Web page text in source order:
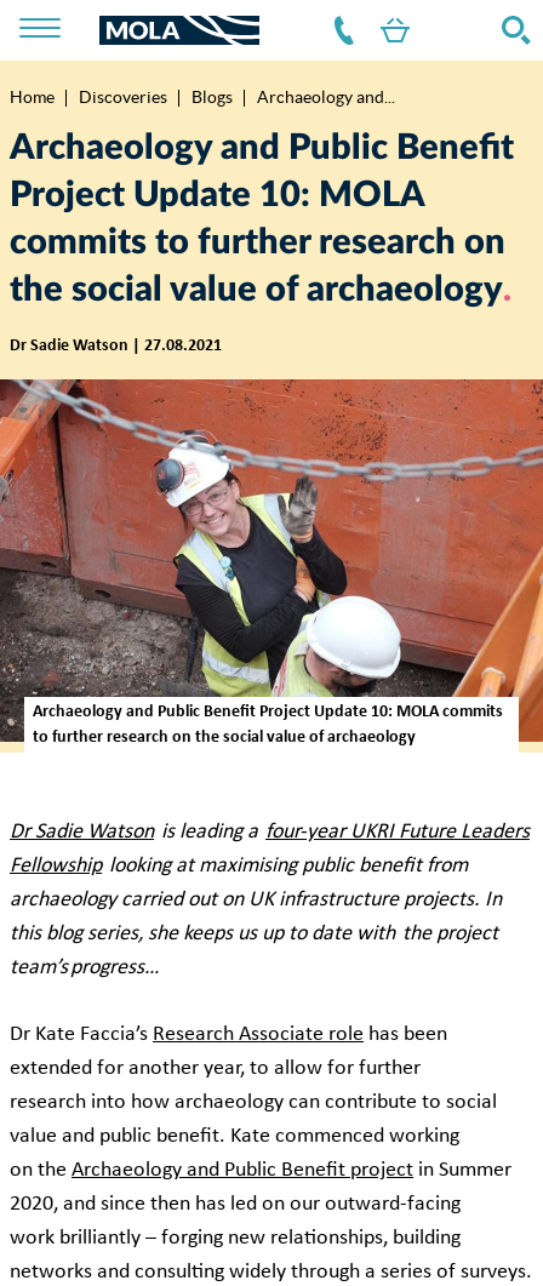
Breadcrumb
Home Discoveries Blogs Archaeology and...
Archaeology and Public Benefit
Project Update 10: MOLA
commits to further research on
the social value of archaeology
Dr Sadie Watson | 27.08.2021
Archaeology and Public Benefit Project Update 10: MOLA commits
to further research on the social value of archaeology
Dr Sadie Watsonis leading a four-year UKRI Future Leaders
Fellowshiplooking at maximising public benefit from
archaeology carried out on UK infrastructure projects. In
this blog series, she keeps us up to date with the project
team’s progress…
Dr Kate Faccia’s Research Associate role has been
extended for another year, to allow for further
research into how archaeology can contribute to social
value and public benefit. Kate commenced working
on the Archaeology and Public Benefit project in Summer
2020, and since then has led on our outward-facing
work brilliantly – forging new relationships, building
networks and consulting widely through a series of surveys.